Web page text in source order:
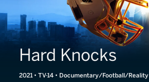
Hard Knocks
2021 • TV-14 • Documentary/Football/Reality